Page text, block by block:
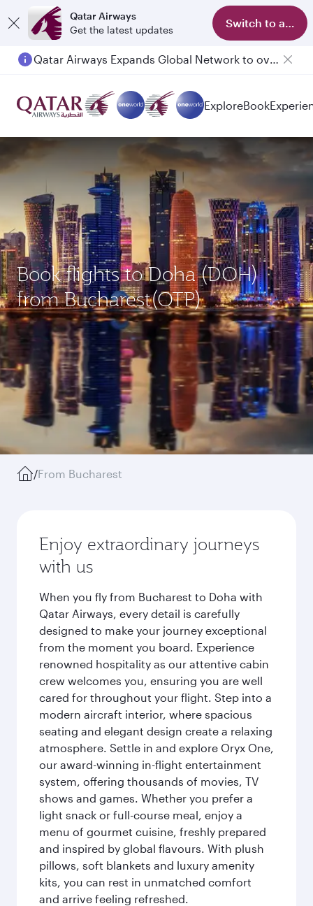
Qatar Airways
Get the latest updates
Switch to app
Qatar Airways Expands Global Network to over 160 Destinations
ExploreBook
Book flights to Doha (DOH)
from Bucharest(OTP)
/From Bucharest
Enjoy extraordinary journeys
with us
When you fly from Bucharest to Doha with
Qatar Airways, every detail is carefully
designed to make your journey exceptional
from the moment you board. Experience
renowned hospitality as our attentive cabin
crew welcomes you, ensuring you are well
cared for throughout your flight. Step into a
modern aircraft interior, where spacious
seating and elegant design create a relaxing
atmosphere. Settle in and explore Oryx One,
our award-winning in-flight entertainment
system, offering thousands of movies, TV
shows and games. Whether you prefer a
light snack or full-course meal, enjoy a
menu of gourmet cuisine, freshly prepared
and inspired by global flavours. With plush
pillows, soft blankets and luxury amenity
kits, you can rest in unmatched comfort
and arrive feeling refreshed.